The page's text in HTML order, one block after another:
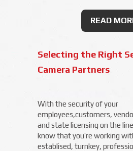
READ
Selecting the Right
Camera Partners
With the security of your
employees,customers,
and state licensing on the
know that you’re working
establised, turnkey,